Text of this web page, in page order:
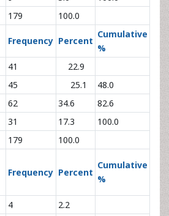
179
100.0
Frequency Percent
Cumulative
%
41
22.9
45 25.1
48.0
62 34.6
82.6
31 17.3
100.0
179
100.0
Frequency Percent
Cumulative
%
4
2.2